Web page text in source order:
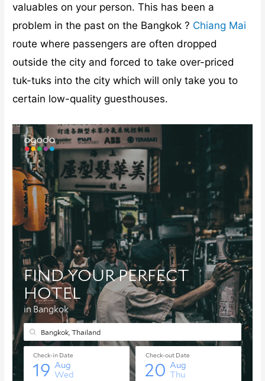
valuables on your person. This has been a
problem in the past on the Bangkok ? Chiang Mai
route where passengers are often dropped
outside the city and forced to take over-priced
tuk-tuks into the city which will only take you to
certain low-quality guesthouses.